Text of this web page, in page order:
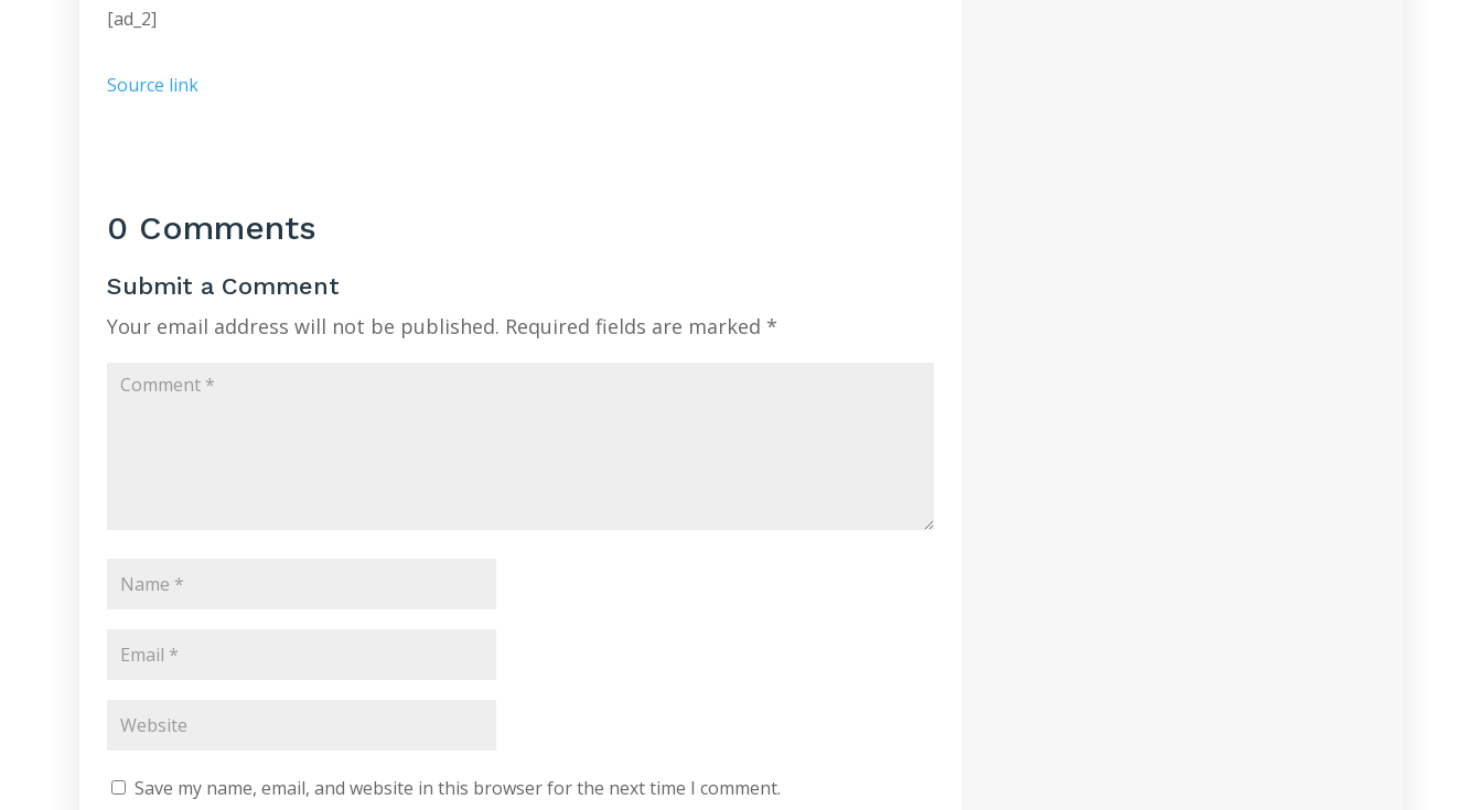
[ad_2]
Source link
0 Comments
Submit a Comment
Your email address will not be published. Required fields are marked *
Save my name, email, and website in this browser for the next time I comment.